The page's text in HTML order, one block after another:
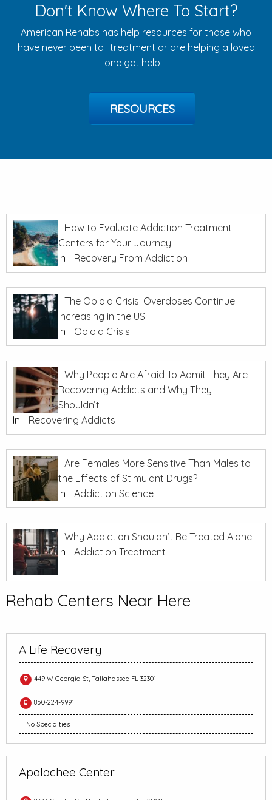
Don't Know Where To Start?
American Rehabs has help resources for those who
have never been to treatment or are helping a loved
one get help.
RESOURCES
How to Evaluate Addiction Treatment
Centers for Your Journey
In
Recovery From Addiction
The Opioid Crisis: Overdoses Continue
Increasing in the US
In
Opioid Crisis
Why People Are Afraid To Admit They Are
Recovering Addicts and Why They
Shouldn’t
In
Recovering Addicts
Are Females More Sensitive Than Males to
the Effects of Stimulant Drugs?
In
Addiction Science
Why Addiction Shouldn’t Be Treated Alone
In
Addiction Treatment
Rehab Centers Near Here
A Life Recovery
449 W Georgia St, Tallahassee FL 32301
850-224-9991
No Specialties
Apalachee Center